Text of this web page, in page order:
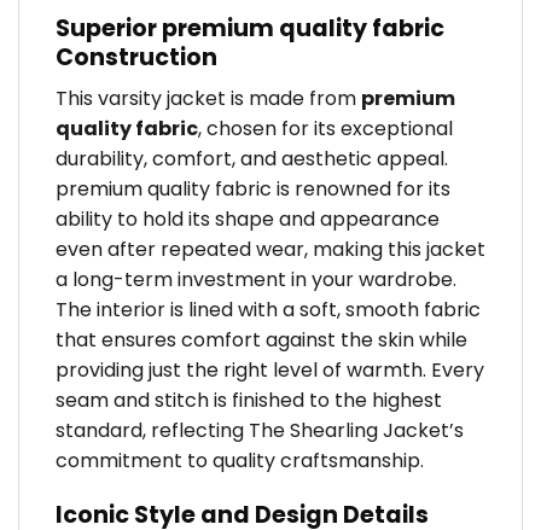
Superior premium quality fabric
Construction
This varsity jacket is made from premium
quality fabric, chosen for its exceptional
durability, comfort, and aesthetic appeal.
premium quality fabric is renowned for its
ability to hold its shape and appearance
even after repeated wear, making this jacket
a long-term investment in your wardrobe.
The interior is lined with a soft, smooth fabric
that ensures comfort against the skin while
providing just the right level of warmth. Every
seam and stitch is finished to the highest
standard, reflecting The Shearling Jacket’s
commitment to quality craftsmanship.
Iconic Style and Design Details